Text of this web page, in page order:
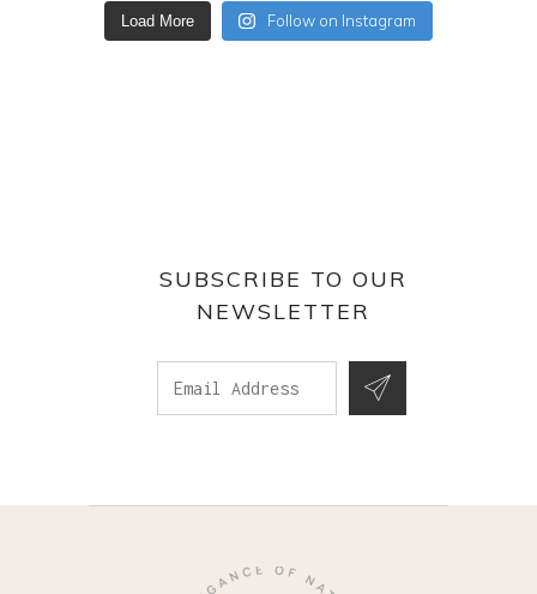
Load More Follow on Instagram
SUBSCRIBE TO OUR
NEWSLETTER